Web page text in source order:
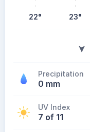
22° 23°
Precipitation
0 mm
UV Index
7 of 11